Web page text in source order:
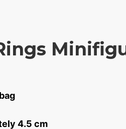
4.5 cm